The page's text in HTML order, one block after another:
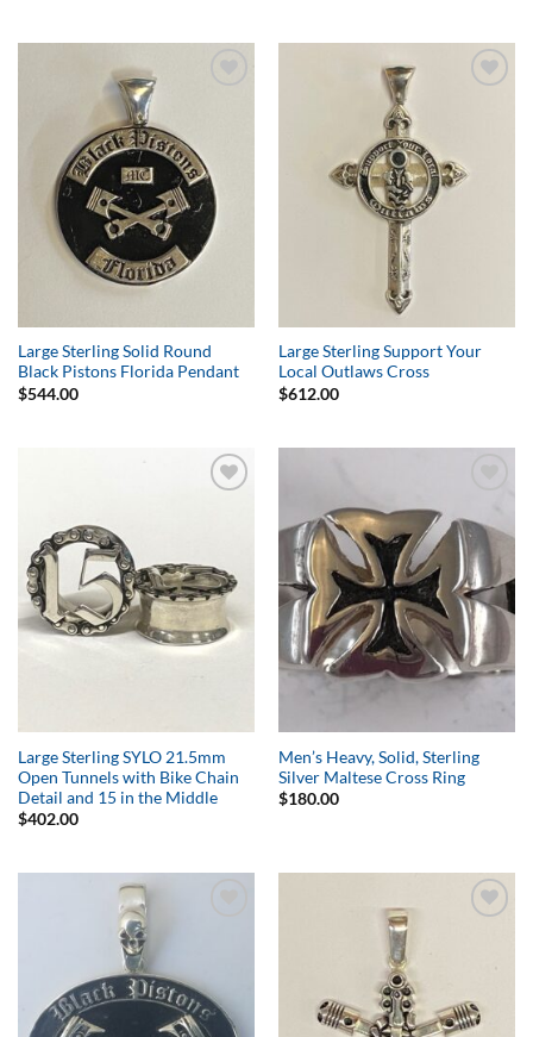
Large Sterling Solid Round
Black Pistons Florida Pendant
$544.00
Large Sterling Support Your
Local Outlaws Cross
$612.00
Large Sterling SYLO 21.5mm
Open Tunnels with Bike Chain
Detail and 15 in the Middle
$402.00
Wishlist
Men’s Heavy, Solid, Sterling
Silver Maltese Cross Ring
$180.00